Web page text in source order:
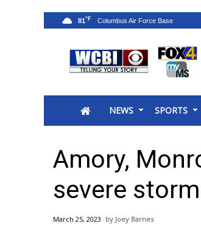
2025 Municipal Elections
MidMorning with WCBI
Sunrise & Midday Guests
WCBI Sunrise Saturday
Sports
2026 High School Football Tour
NEWS SPORTS
81°F
Amory,
severe
March 25, 2023 Joey Barnes